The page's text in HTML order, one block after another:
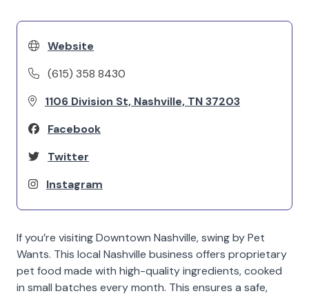
Website
(615) 358 8430
1106 Division St, Nashville, TN 37203
Facebook
Twitter
Instagram
If you’re visiting Downtown Nashville, swing by Pet
Wants. This local Nashville business offers proprietary
pet food made with high-quality ingredients, cooked
in small batches every month. This ensures a safe,